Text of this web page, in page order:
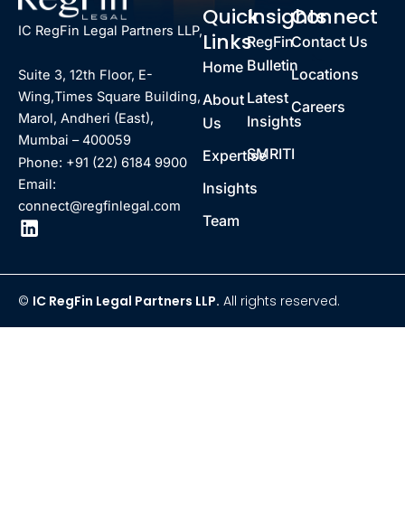
IC RegFin Legal Partners LLP,
Suite 3, 12th Floor, E-
Wing,Times Square Building,
Marol, Andheri (East),
Mumbai – 400059
Phone: +91 (22) 6184 9900
Email:
connect@regfinlegal.com
Quick
Links
Home
About
Us
Expertise
Insights
Team
Insights
RegFin
Bulletin
Latest
Insights
SMRITI
Connect
Contact Us
Locations
Careers
© IC RegFin Legal Partners LLP. All rights reserved.